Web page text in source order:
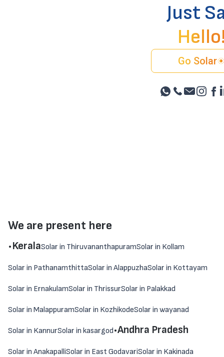
Just
Go Solar
We are present here
.KeralaSolar in ThiruvananthapuramSolar in Kollam
Solar in PathanamthittaSolar in AlappuzhaSolar in Kottayam
Solar in ErnakulamSolar in ThrissurSolar in Palakkad
Solar in MalappuramSolar in KozhikodeSolar in wayanad
Solar in KannurSolar in kasargod.Andhra Pradesh
Solar in AnakapalliSolar in East GodavariSolar in Kakinada